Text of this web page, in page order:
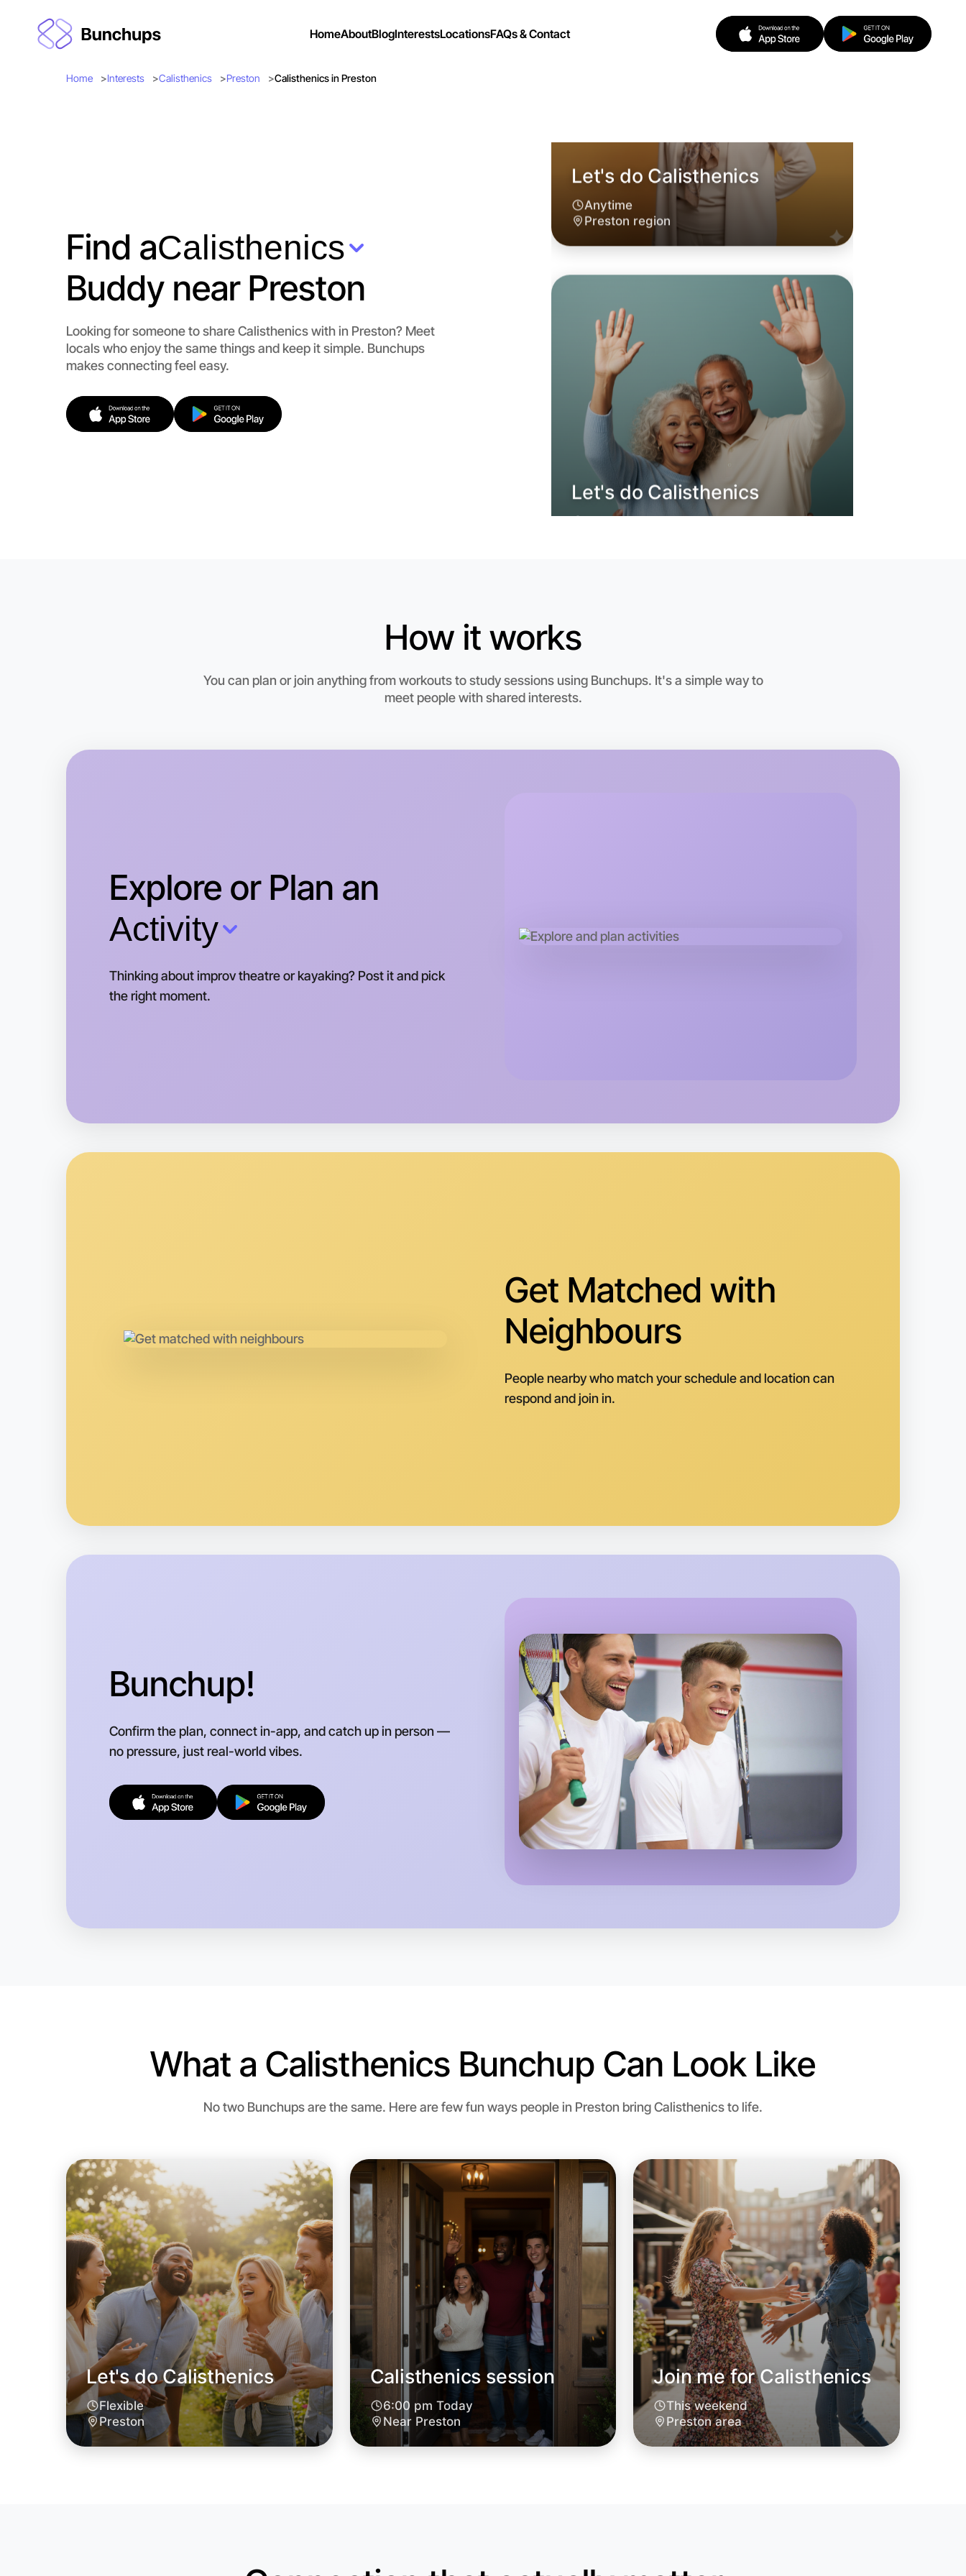
HomeAboutBlogInterestsLocationsFAQs & Contact
Home Interests Calisthenics Preston Calisthenics in Preston
Find aCalisthenics
Buddy near Preston
Looking for someone to share Calisthenics with in Preston? Meet
locals who enjoy the same things and keep it simple. Bunchups
makes connecting feel easy.
Flexible
Preston
Let's do Calisthenics
Tomorrow
Central Preston
Next Week
Let's do Calisthenics
Preston region
Let's do Calisthenics
Flexible
Preston
How it works
You can plan or join anything from workouts to study sessions using Bunchups. It's a simple way to
meet people with shared interests.
Explore or Plan an
Activity
Thinking about improv theatre or kayaking? Post it and pick
the right moment.
Get Matched with
Neighbours
People nearby who match your schedule and location can
respond and join in.
Bunchup!
Confirm the plan, connect in-app, and catch up in person —
no pressure, just real-world vibes.
What a Calisthenics Bunchup Can Look Like
No two Bunchups are the same. Here are few fun ways people in Preston bring Calisthenics to life.
Let's do Calisthenics
Flexible
Preston
Calisthenics session
6:00 pm Today
Near Preston
Join me for Calisthenics
This weekend
Preston area